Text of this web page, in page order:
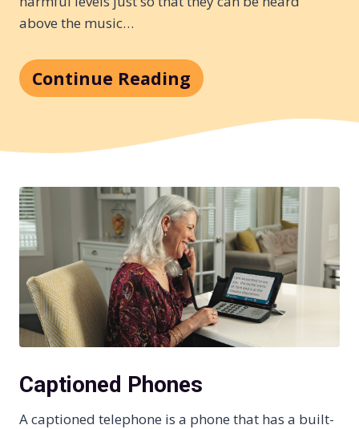
above the music…
Continue Reading
Captioned Phones
A captioned telephone is a phone that has a built-